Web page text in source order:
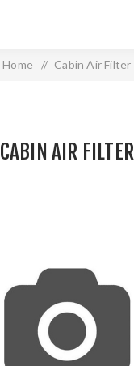
Home / Cabin Air Filter
CABIN AIR FILTER